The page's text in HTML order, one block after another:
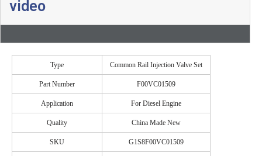
video
Type Common Rail Injection Valve Set
Part Number F00VC01509
Application For Diesel Engine
Quality China Made New
SKU G1S8F00VC01509